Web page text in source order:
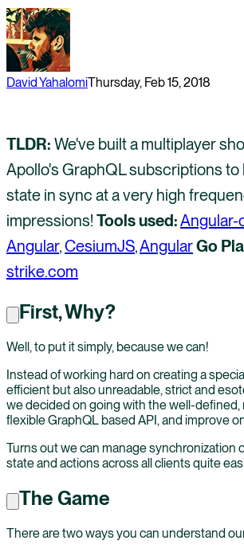
David YahalomiThursday, Feb 15, 2018
TLDR: We've built a multiplayer
Apollo's GraphQL subscriptions to
state in sync at a very high
impressions!Tools used:Angular-
Angular,CesiumJS,AngularGo
strike.com
First, Why?
Well, to put it simply, because we can!
Instead of working hard on creating a
efficient but also unreadable, strict and
we decided on going with the well-defined,
flexible GraphQL based API, and improve
Turns out we can manage synchronization
state and actions across all clients quite
The Game
There are two ways you can understand